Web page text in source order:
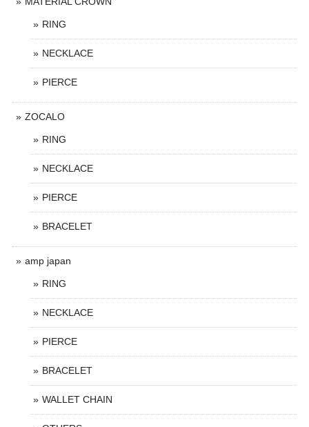
RING
NECKLACE
PIERCE
ZOCALO
RING
NECKLACE
PIERCE
BRACELET
amp japan
RING
NECKLACE
PIERCE
BRACELET
WALLET CHAIN